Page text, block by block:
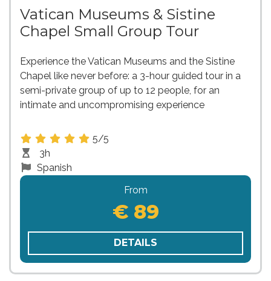
Vatican Museums & Sistine
Chapel Small Group Tour
Experience the Vatican Museums and the Sistine
Chapel like never before: a 3-hour guided tour in a
semi-private group of up to 12 people, for an
intimate and uncompromising experience
5/5
3h
Spanish
From
€ 89
DETAILS